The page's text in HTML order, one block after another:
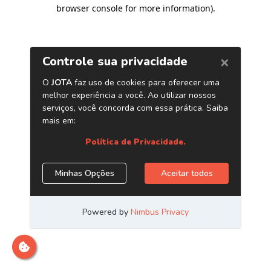
browser console for more information).